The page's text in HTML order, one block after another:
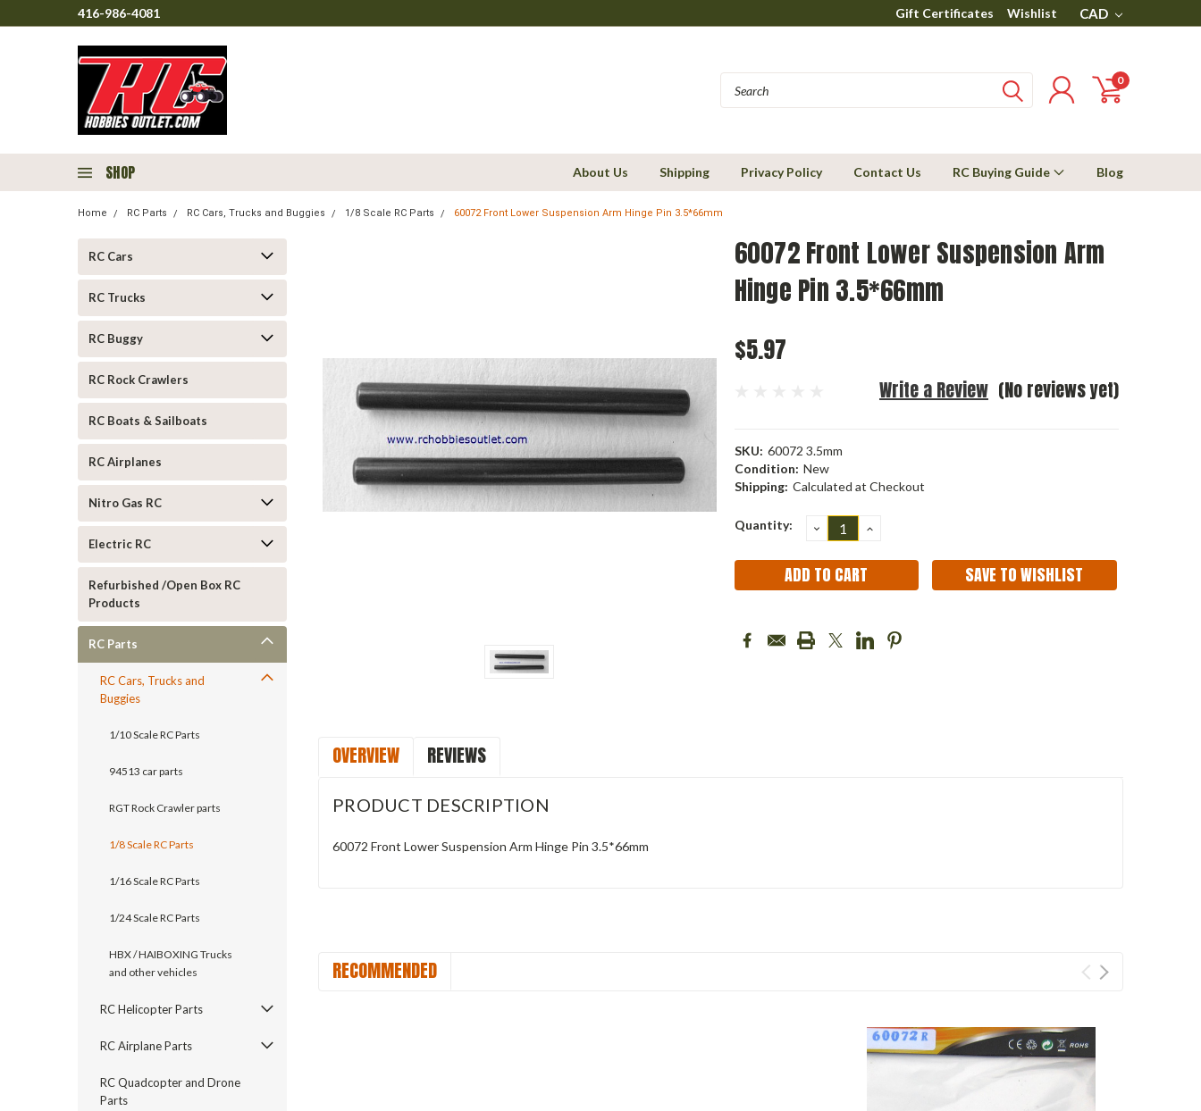
416-986-4081 Gift Certificates Wishlist CAD
0
SHOP About Us Shipping Privacy Policy Contact Us RC Buying Guide Blog
Home RC Parts RC Cars, Trucks and Buggies 1/8 Scale RC Parts 60072 Front Lower Suspension Arm Hinge Pin 3.5*66mm
RC Cars
RC Trucks
RC Buggy
RC Rock Crawlers
RC Boats & Sailboats
RC Airplanes
Nitro Gas RC
Electric RC
Refurbished /Open Box RC
Products
RC Parts
RC Cars, Trucks and
Buggies
1/10 Scale RC Parts
94513 car parts
RGT Rock Crawler parts
1/8 Scale RC Parts
1/16 Scale RC Parts
1/24 Scale RC Parts
HBX / HAIBOXING Trucks
and other vehicles
RC Helicopter Parts
RC Airplane Parts
RC Quadcopter and Drone
Parts
60072 Front Lower Suspension Arm
Hinge Pin 3.5*66mm
$5.97
(No reviews yet)
Write a Review
SKU: 60072 3.5mm
Condition: New
Shipping: Calculated at Checkout
Current
Quantity: DECREASE
QUANTITY:
INCREASE
SAVE TO WISHLIST
OVERVIEW REVIEWS
PRODUCT DESCRIPTION
60072 Front Lower Suspension Arm Hinge Pin 3.5*66mm
RECOMMENDED